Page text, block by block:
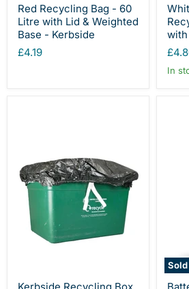
Red Recycling Bag - 60
Litre with Lid & Weighted
Base - Kerbside
£4.19
with
In
Kerbside Recycling Box